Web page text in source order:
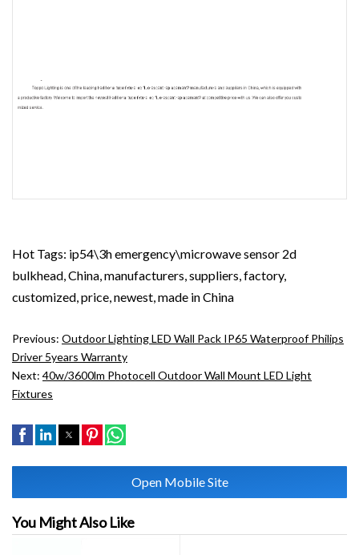
Hot Tags: ip54\3h emergency\microwave sensor 2d
bulkhead, China, manufacturers, suppliers, factory,
customized, price, newest, made in China
Previous: Outdoor Lighting LED Wall Pack IP65 Waterproof Philips
Driver 5years Warranty
Next: 40w/3600lm Photocell Outdoor Wall Mount LED Light
Fixtures
Open Mobile Site
You Might Also Like